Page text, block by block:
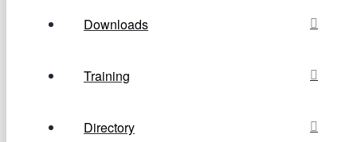
Downloads
Training
Directory